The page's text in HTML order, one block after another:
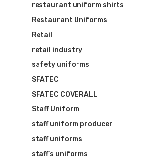
restaurant uniform shirts
Restaurant Uniforms
Retail
retail industry
safety uniforms
SFATEC
SFATEC COVERALL
Staff Uniform
staff uniform producer
staff uniforms
staff’s uniforms